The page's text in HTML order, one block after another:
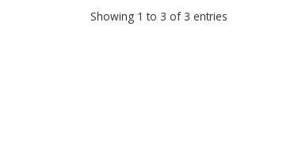
Showing 1 to 3 of 3 entries